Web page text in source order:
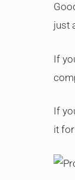
just
If
If
it